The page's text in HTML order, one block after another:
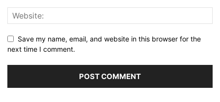
Save my name, email, and website in this browser for the
next time I comment.